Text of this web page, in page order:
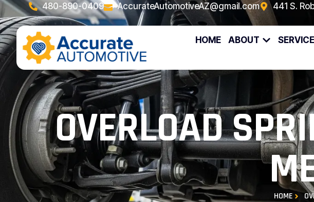
480-890-0409 AccurateAutomotiveAZ@gmail.com 441 S.
HOME ABOUT
OVERLOAD
HOME